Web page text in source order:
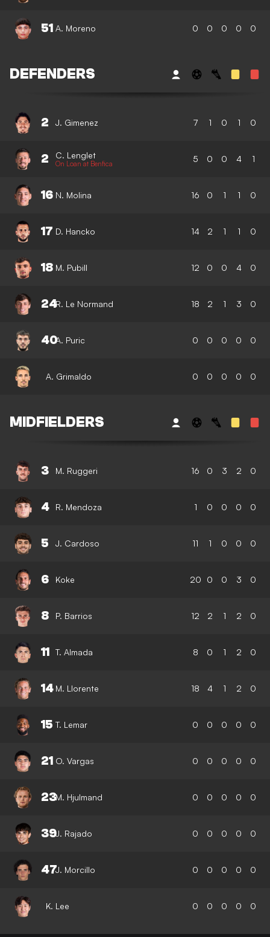
51 A. Moreno 0 0 0 0 0
DEFENDERS
2 J. Gimenez 7 1 0 1 0
2 C. Lenglet
On Loan at Benfica 5 0 0 4 1
16 N. Molina 16 0 1 1 0
17 D. Hancko 14 2 1 1 0
18 M. Pubill 12 0 0 4 0
24R. Le Normand 18 2 1 3 0
40A. Puric 0 0 0 0 0
A. Grimaldo 0 0 0 0 0
MIDFIELDERS
3 M. Ruggeri 16 0 3 2 0
4 R. Mendoza 1 0 0 0 0
5 J. Cardoso 11 1 0 0 0
6 Koke 20 0 0 3 0
8 P. Barrios 12 2 1 2 0
11 T. Almada 8 0 1 2 0
14 M. Llorente 18 4 1 2 0
15 T. Lemar 0 0 0 0 0
21 O. Vargas 0 0 0 0 0
23M. Hjulmand 0 0 0 0 0
39J. Rajado 0 0 0 0 0
47J. Morcillo 0 0 0 0 0
K. Lee 0 0 0 0 0